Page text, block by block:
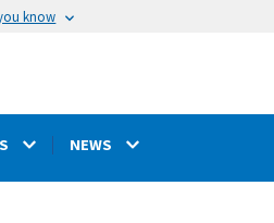
know
NEWS